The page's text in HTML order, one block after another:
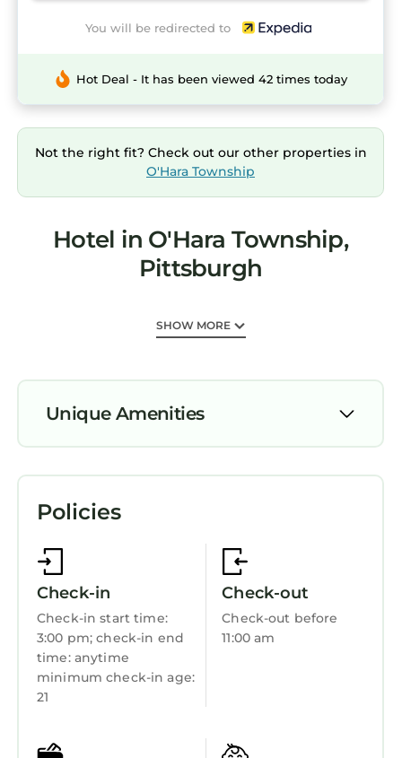
You will be redirected to
Hot Deal - It has been viewed 42 times today
Not the right fit? Check out our other properties in
O'Hara Township
Hotel in O'Hara Township,
Pittsburgh
SHOW MORE
Unique Amenities
Bedding/Linens
Child Friendly
Kitchen
Laundry
Policies
Check-in
Check-in start time:
3:00 pm; check-in end
time: anytime
minimum check-in age:
21
Check-out
Check-out before
11:00 am